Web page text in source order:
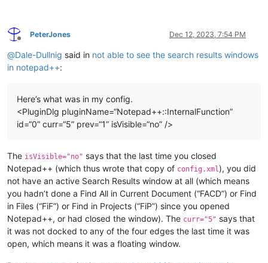
Offline
PeterJones Dec 12, 2023, 7:54 PM
@Dale-Dullnig said in not able to see the search results windows
in notepad++:
Here’s what was in my config.
<PluginDlg pluginName=“Notepad++::InternalFunction”
id=“0” curr=“5” prev=“1” isVisible=“no” />
The isVisible="no" says that the last time you closed
Notepad++ (which thus wrote that copy of config.xml ), you did
not have an active Search Results window at all (which means
you hadn’t done a Find All in Current Document (“FACD”) or Find
in Files (“FiF”) or Find in Projects (“FiP”) since you opened
Notepad++, or had closed the window). The curr="5" says that
it was not docked to any of the four edges the last time it was
open, which means it was a floating window.